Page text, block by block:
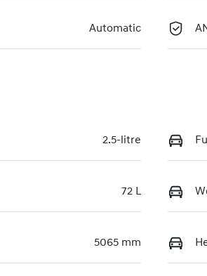
Automatic
2.5-litre
72 L
5065 mm